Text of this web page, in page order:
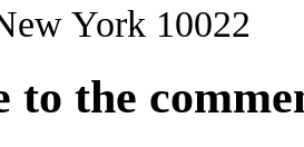
York 10022
to the